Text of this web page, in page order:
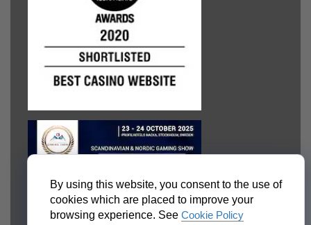
By using this website, you consent to the use of
cookies which are placed to improve your
browsing experience. SeeCookie Policy